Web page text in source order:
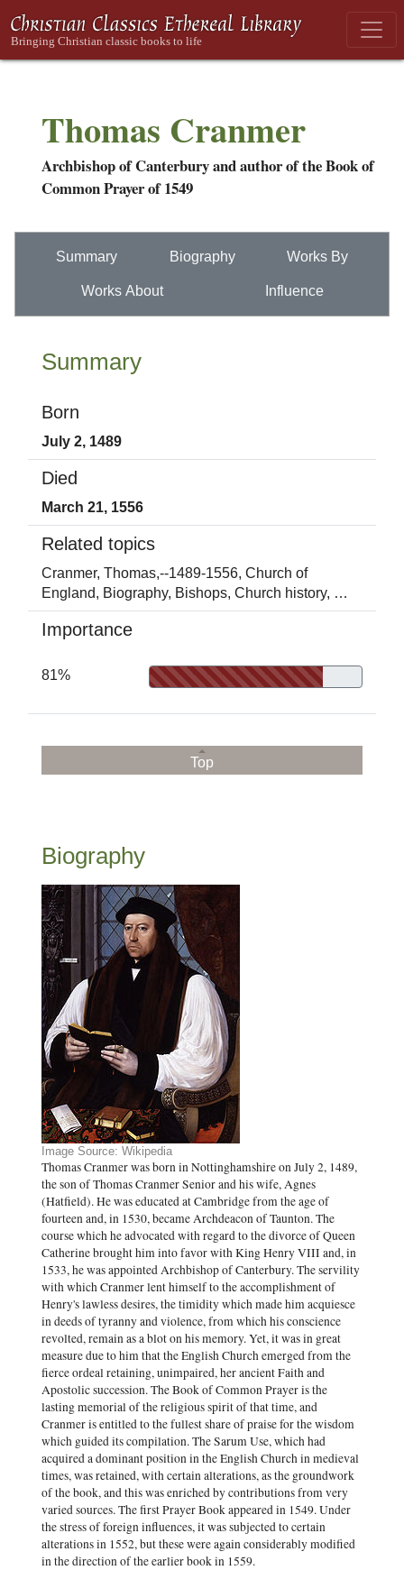
Thomas Cranmer
Archbishop of Canterbury and author of the Book of
Common Prayer of 1549
Summary Biography Works By
Works About Influence
Summary
Born
July 2, 1489
Died
March 21, 1556
Related topics
Cranmer, Thomas,--1489-1556, Church of
England, Biography, Bishops, Church history, …
Importance
81%
Top
Biography
Image Source: Wikipedia
Thomas Cranmer was born in Nottinghamshire on July 2, 1489,
the son of Thomas Cranmer Senior and his wife, Agnes
(Hatfield). He was educated at Cambridge from the age of
fourteen and, in 1530, became Archdeacon of Taunton. The
course which he advocated with regard to the divorce of Queen
Catherine brought him into favor with King Henry VIII and, in
1533, he was appointed Archbishop of Canterbury. The servility
with which Cranmer lent himself to the accomplishment of
Henry's lawless desires, the timidity which made him acquiesce
in deeds of tyranny and violence, from which his conscience
revolted, remain as a blot on his memory. Yet, it was in great
measure due to him that the English Church emerged from the
fierce ordeal retaining, unimpaired, her ancient Faith and
Apostolic succession. The Book of Common Prayer is the
lasting memorial of the religious spirit of that time, and
Cranmer is entitled to the fullest share of praise for the wisdom
which guided its compilation. The Sarum Use, which had
acquired a dominant position in the English Church in medieval
times, was retained, with certain alterations, as the groundwork
of the book, and this was enriched by contributions from very
varied sources. The first Prayer Book appeared in 1549. Under
the stress of foreign influences, it was subjected to certain
alterations in 1552, but these were again considerably modified
in the direction of the earlier book in 1559.